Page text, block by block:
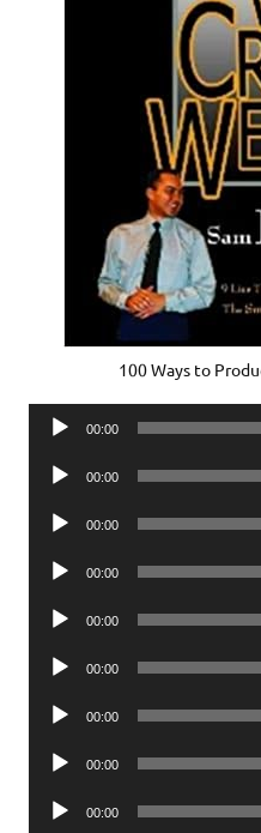
100 Ways to
Audio
00:00
Audio
00:00
Audio
00:00
Audio
00:00
Audio
00:00
Audio
00:00
Audio
00:00
Audio
00:00
Audio
00:00